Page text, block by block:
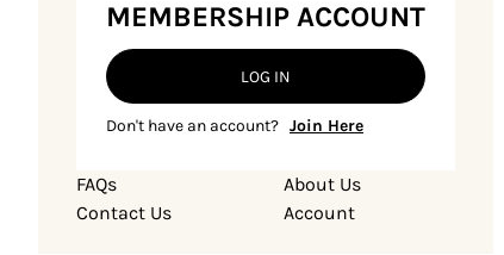
MEMBERSHIP ACCOUNT
LOG IN
Don't have an account? Join Here
FAQs
Contact Us
About Us
Account